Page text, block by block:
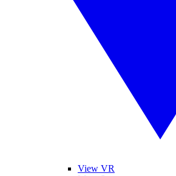
View VR